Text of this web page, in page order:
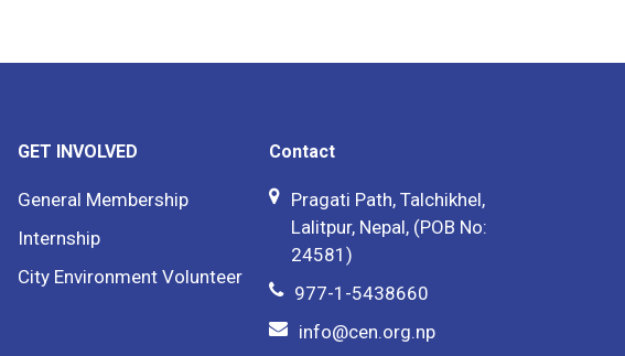
GET INVOLVED
General Membership
Internship
City Environment Volunteer
Contact
Pragati Path, Talchikhel,
Lalitpur, Nepal, (POB No:
24581)
977-1-5438660
info@cen.org.np